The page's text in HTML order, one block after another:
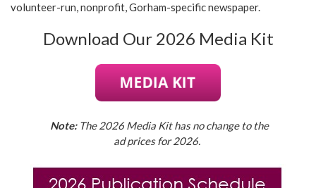
volunteer-run, nonprofit, Gorham-specific newspaper.
Download Our 2026 Media Kit
Note:The 2026 Media Kit has no change to the
ad prices for 2026.